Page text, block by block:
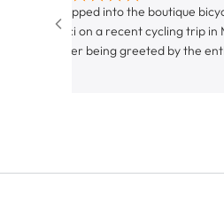
Stopped into the boutique bicycle shop La
Byci on a recent cycling trip in Miami.
After being greeted by the enthusiastic